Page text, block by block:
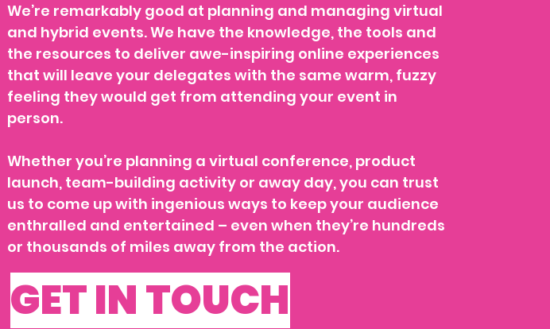
We’re remarkably good at planning and managing virtual
and hybrid events. We have the knowledge, the tools and
the resources to deliver awe-inspiring online experiences
that will leave your delegates with the same warm, fuzzy
feeling they would get from attending your event in
person.
Whether you’re planning a virtual conference, product
launch, team-building activity or away day, you can trust
us to come up with ingenious ways to keep your audience
enthralled and entertained – even when they’re hundreds
or thousands of miles away from the action.
GET IN TOUCH